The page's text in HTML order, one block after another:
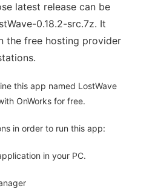
latest release can be
0.18.2-src.7z. It
the free hosting provider
this app named LostWave
OnWorks for free.
in order to run this app:
in your PC.